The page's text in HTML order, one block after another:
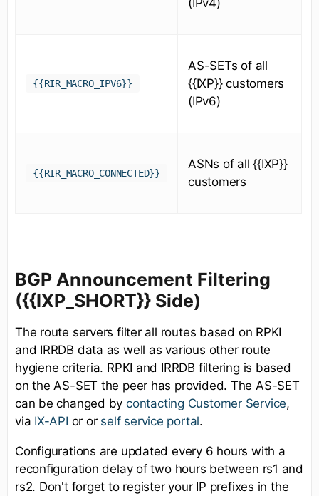
{{RIR_MACRO_IPV6}}
AS-SETs of all
{{IXP}} customers
(IPv6)
{{RIR_MACRO_CONNECTED}}
ASNs of all {{IXP}}
customers
BGP Announcement Filtering
({{IXP_SHORT}} Side)
The route servers filter all routes based on RPKI
and IRRDB data as well as various other route
hygiene criteria. RPKI and IRRDB filtering is based
on the AS-SET the peer has provided. The AS-SET
can be changed bycontacting Customer Service,
via IX-API or or self service portal.
Configurations are updated every 6 hours with a
reconfiguration delay of two hours between rs1 and
rs2. Don't forget to register your IP prefixes in the